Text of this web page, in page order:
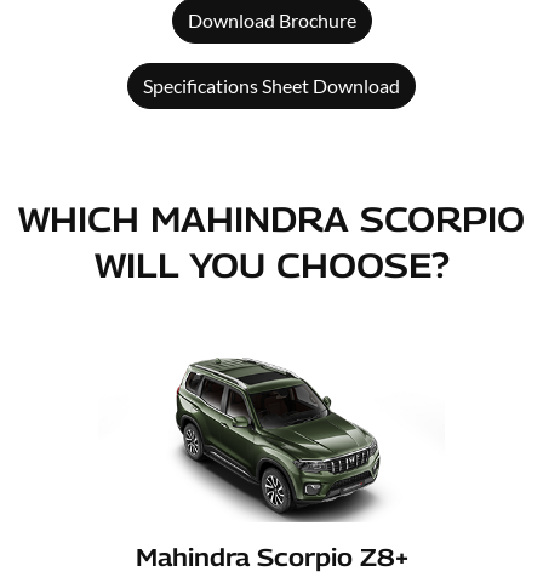
Download Brochure
Specifications Sheet Download
WHICH MAHINDRA SCORPIO
WILL YOU CHOOSE?
Mahindra Scorpio Z8+